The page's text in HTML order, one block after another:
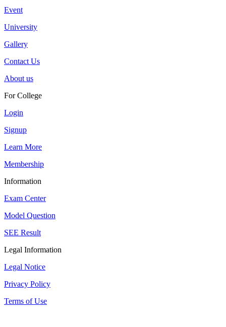
Event
University
Gallery
Contact Us
About us
For College
Login
Signup
Learn More
Membership
Information
Exam Center
Model Question
SEE Result
Legal Information
Legal Notice
Privacy Policy
Terms of Use